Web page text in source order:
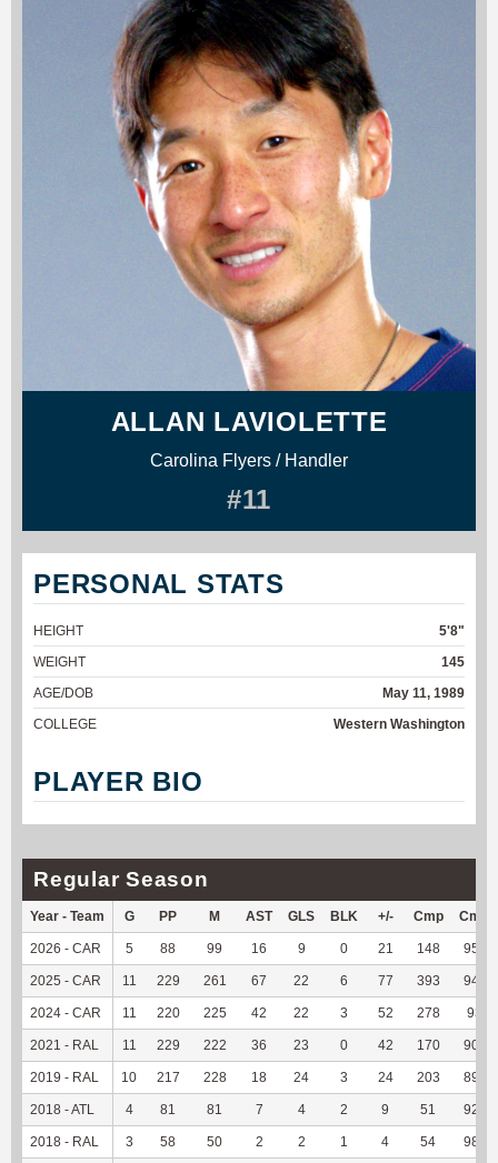
ALLAN LAVIOLETTE
Carolina Flyers / Handler
#11
PERSONAL STATS
HEIGHT
5'8"
WEIGHT
145
AGE/DOB
May 11, 1989
COLLEGE
Western Washington
PLAYER BIO
Regular Season
Year - Team G PP M AST GLS BLK +/- Cmp
2026 - CAR 5 88 99 16 9 0 21 148 95.48
2025 - CAR 11 229 261 67 22 6 77 393 94.93
2024 - CAR 11 220 225 42 22 3 52 278 93.6
2021 - RAL 11 229 222 36 23 0 42 170 90.91
2019 - RAL 10 217 228 18 24 3 24 203 89.82
2018 - ATL 4 81 81 7 4 2 9 51 92.73
2018 - RAL 3 58 50 2 2 1 4 54 98.18